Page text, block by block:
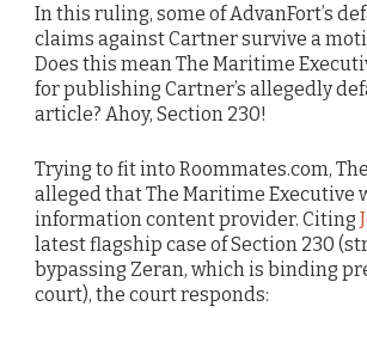
In this ruling, some of AdvanFort’s
claims against Cartner survive a
Does this mean The Maritime
for publishing Cartner’s allegedly
article? Ahoy, Section 230!
Trying to fit into Roommates.com,
alleged that The Maritime Executive
information content provider. Citing
latest flagship case of Section 230
bypassing Zeran, which is binding
court), the court responds: